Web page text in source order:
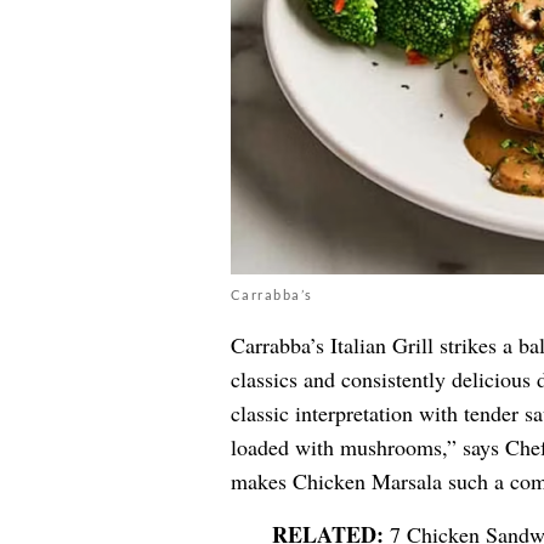
Carrabba’s
Carrabba’s Italian Grill strikes a
classics and consistently delicious
classic interpretation with tender
loaded with mushrooms,” says
makes Chicken Marsala such a
7 Chicken